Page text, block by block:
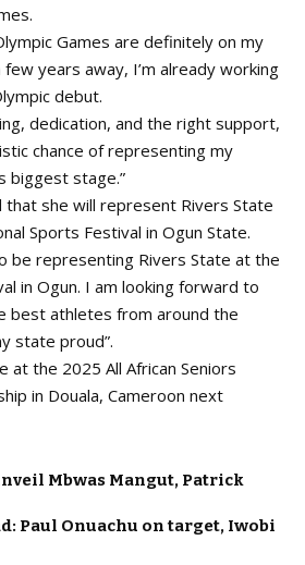
Games are definitely on my
few years away, I’m already working
debut.
dedication, and the right support,
chance of representing my
biggest stage.”
that she will represent Rivers State
Sports Festival in Ogun State.
be representing Rivers State at the
in Ogun. I am looking forward to
best athletes from around the
state proud”.
at the 2025 All African Seniors
in Douala, Cameroon next
Mbwas Mangut, Patrick
Paul Onuachu on target, Iwobi